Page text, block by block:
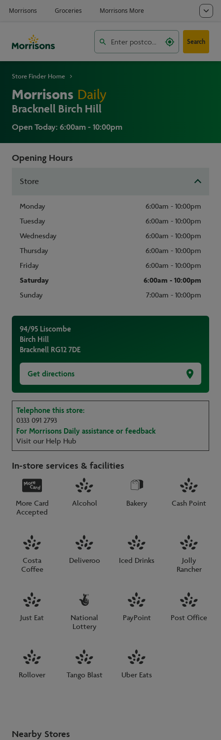
Search
Store Finder Home
Morrisons Daily
Bracknell Birch Hill
Open Today: 6:00am - 10:00pm
Opening Hours
Store
Monday
6:00am - 10:00pm
Tuesday
6:00am - 10:00pm
Wednesday
6:00am - 10:00pm
Thursday
6:00am - 10:00pm
Friday
6:00am - 10:00pm
Saturday
6:00am - 10:00pm
Sunday
7:00am - 10:00pm
94/95 Liscombe
Birch Hill
Bracknell RG12 7DE
Get directions
Telephone this store:
0333 091 2793
For Morrisons Daily assistance or feedback
Visit our Help Hub
In-store services & facilities
More Card
Accepted
Alcohol Bakery Cash Point
Costa
Coffee
Deliveroo Iced Drinks
Jolly
Rancher
Just Eat
National
Lottery
PayPoint Post Office
Rollover Tango Blast Uber Eats
Nearby Stores